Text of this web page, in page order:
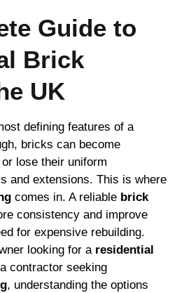
Guide to
Brick
UK
defining features of a
bricks can become
lose their uniform
and extensions. This is where
comes in. A reliable brick
consistency and improve
for expensive rebuilding.
looking for a residential
contractor seeking
, understanding the options